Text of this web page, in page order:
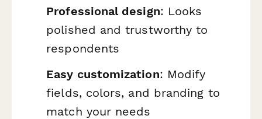
Professional design: Looks
polished and trustworthy to
respondents
Easy customization: Modify
fields, colors, and branding to
match your needs